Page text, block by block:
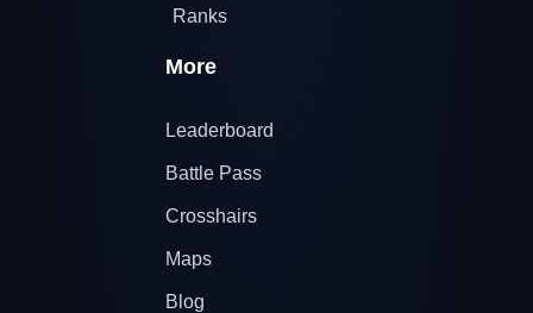
Ranks
More
Leaderboard
Battle Pass
Crosshairs
Maps
Blog